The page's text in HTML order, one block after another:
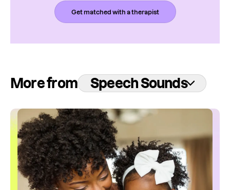
Get matched with a therapist
More from Speech Sounds